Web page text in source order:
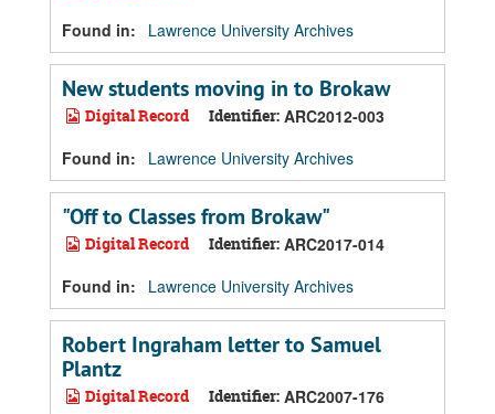
Found in:
Lawrence University Archives
New students moving in to Brokaw
Digital Record Identifier: ARC2012-003
Found in:
Lawrence University Archives
"Off to Classes from Brokaw"
Digital Record Identifier: ARC2017-014
Found in:
Lawrence University Archives
Robert Ingraham letter to Samuel
Plantz
Digital Record Identifier: ARC2007-176